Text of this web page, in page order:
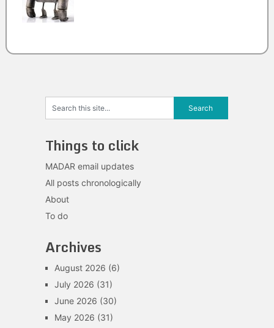
Things to click
MADAR email updates
All posts chronologically
About
To do
Archives
August 2026 (6)
July 2026 (31)
June 2026 (30)
May 2026 (31)